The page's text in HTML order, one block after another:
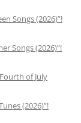
Songs (2026)”!
Songs (2026)”!
of July
(2026)”!